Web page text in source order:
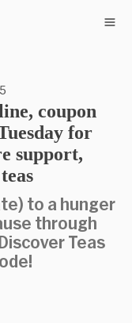
coupon
for
support,
to a hunger
through
Teas